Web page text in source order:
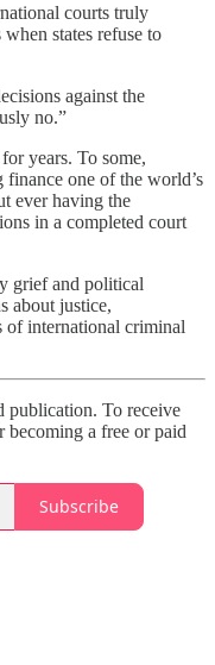
courts truly
states refuse to
against the
no.”
years. To some,
finance one of the world’s
ever having the
in a completed court
grief and political
about justice,
of international criminal
publication. To receive
becoming a free or paid
Subscribe